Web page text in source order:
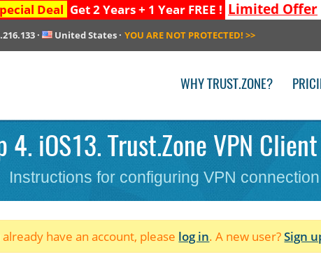
Deal Get 2 Years + 1 Year FREE ! Limited Offer
· United States· YOU ARE NOT PROTECTED! >>
WHY TRUST.ZONE?
4. iOS13. Trust.Zone VPN
Instructions for configuring VPN connection
have an account, please log in. A new user?Sign